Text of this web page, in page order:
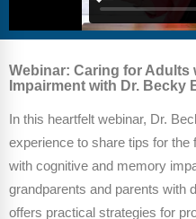
Implementation Tools
Free Tools
Memberships
Top Products
Browse Store
Webinar: Caring for Adults
Impairment with Dr. Becky
In this heartfelt webinar, Dr.
experience to share tips for
with cognitive and memory
grandparents and parents with
offers practical strategies for